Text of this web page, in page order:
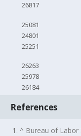
26817
25081
24801
25251
26263
25978
26184
References
1. ^ Bureau of Labor